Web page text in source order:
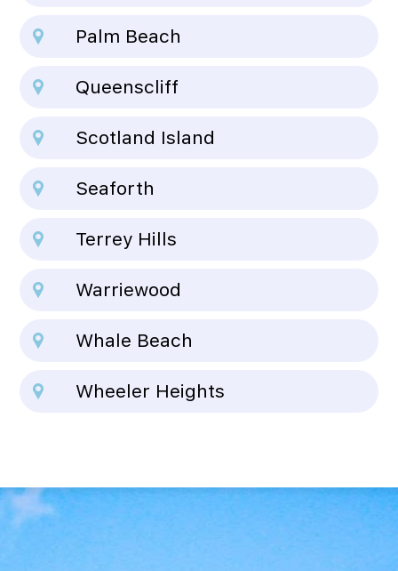
Palm Beach
Queenscliff
Scotland Island
Seaforth
Terrey Hills
Warriewood
Whale Beach
Wheeler Heights